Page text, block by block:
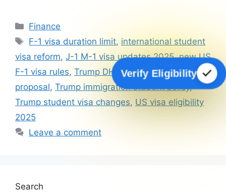
Categories
Finance
Tags
F-1 visa duration limit, international student
visa reform, J-1 M-1 visa updates 2025,new US
F-1 visa rules, Trump DHS student visa
proposal, Trump immigration student policy,
Trump student visa changes, US visa eligibility
2025
Leave a comment
Search
Verify Eligibility